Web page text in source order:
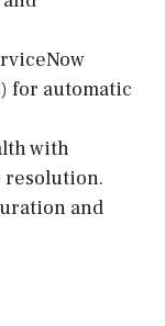
for automatic
with
resolution.
and